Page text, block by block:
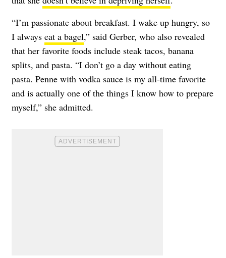
“I’m passionate about breakfast. I wake up hungry, so
I always eat a bagel,” said Gerber, who also revealed
that her favorite foods include steak tacos, banana
splits, and pasta. “I don’t go a day without eating
pasta. Penne with vodka sauce is my all-time favorite
and is actually one of the things I know how to prepare
myself,” she admitted.